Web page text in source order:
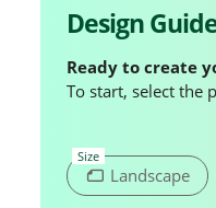
Design
Ready to create
To start, select the
Size
Landscape